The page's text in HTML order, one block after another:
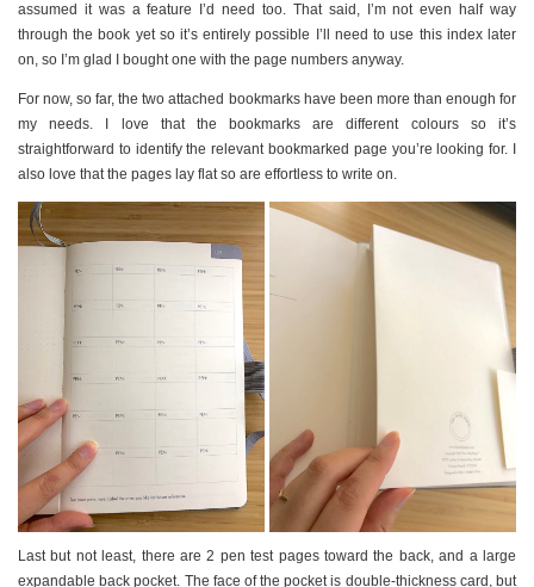
assumed it was a feature I’d need too. That said, I’m not even half way
through the book yet so it’s entirely possible I’ll need to use this index later
on, so I’m glad I bought one with the page numbers anyway.
For now, so far, the two attached bookmarks have been more than enough for
my needs. I love that the bookmarks are different colours so it’s
straightforward to identify the relevant bookmarked page you’re looking for. I
also love that the pages lay flat so are effortless to write on.
Last but not least, there are 2 pen test pages toward the back, and a large
expandable back pocket. The face of the pocket is double-thickness card, but